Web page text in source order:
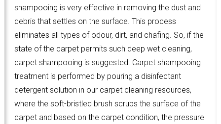
shampooing is very effective in removing the dust and
debris that settles on the surface. This process
eliminates all types of odour, dirt, and chafing. So, if the
state of the carpet permits such deep wet cleaning,
carpet shampooing is suggested. Carpet shampooing
treatment is performed by pouring a disinfectant
detergent solution in our carpet cleaning resources,
where the soft-bristled brush scrubs the surface of the
carpet and based on the carpet condition, the pressure